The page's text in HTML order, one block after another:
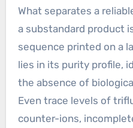
What separates a
a substandard product
sequence printed on a
lies in its purity profile,
the absence of
Even trace levels of
counter-ions,